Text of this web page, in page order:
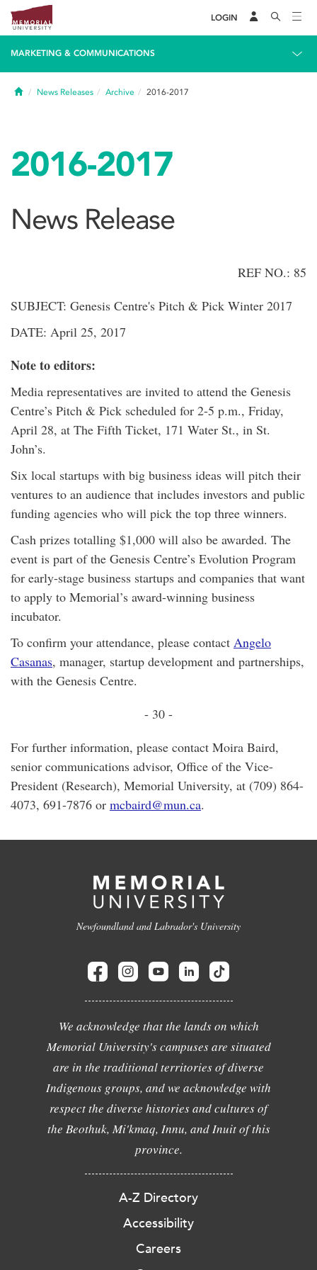
LOGIN
MARKETING & COMMUNICATIONS
HomeNews Releases Archive 2016-2017
2016-2017
News Release
REF NO.: 85
SUBJECT: Genesis Centre's Pitch & Pick Winter 2017
DATE: April 25, 2017
Note to editors:
Media representatives are invited to attend the Genesis
Centre’s Pitch & Pick scheduled for 2-5 p.m., Friday,
April 28, at The Fifth Ticket, 171 Water St., in St.
John’s.
Six local startups with big business ideas will pitch their
ventures to an audience that includes investors and public
funding agencies who will pick the top three winners.
Cash prizes totalling $1,000 will also be awarded. The
event is part of the Genesis Centre’s Evolution Program
for early-stage business startups and companies that want
to apply to Memorial’s award-winning business
incubator.
To confirm your attendance, please contact Angelo
Casanas, manager, startup development and partnerships,
with the Genesis Centre.
- 30 -
For further information, please contact Moira Baird,
senior communications advisor, Office of the Vice-
President (Research), Memorial University, at (709) 864-
4073, 691-7876 or mcbaird@mun.ca.
Newfoundland and Labrador's University
We acknowledge that the lands on which
Memorial University's campuses are situated
are in the traditional territories of diverse
Indigenous groups, and we acknowledge with
respect the diverse histories and cultures of
the Beothuk, Mi'kmaq, Innu, and Inuit of this
province.
A-Z Directory
Accessibility
Careers